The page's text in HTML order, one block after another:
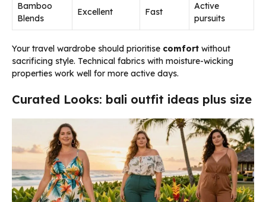
Bamboo
Blends
Excellent Fast
Active
pursuits
Your travel wardrobe should prioritise comfort without
sacrificing style. Technical fabrics with moisture-wicking
properties work well for more active days.
Curated Looks: bali outfit ideas plus size